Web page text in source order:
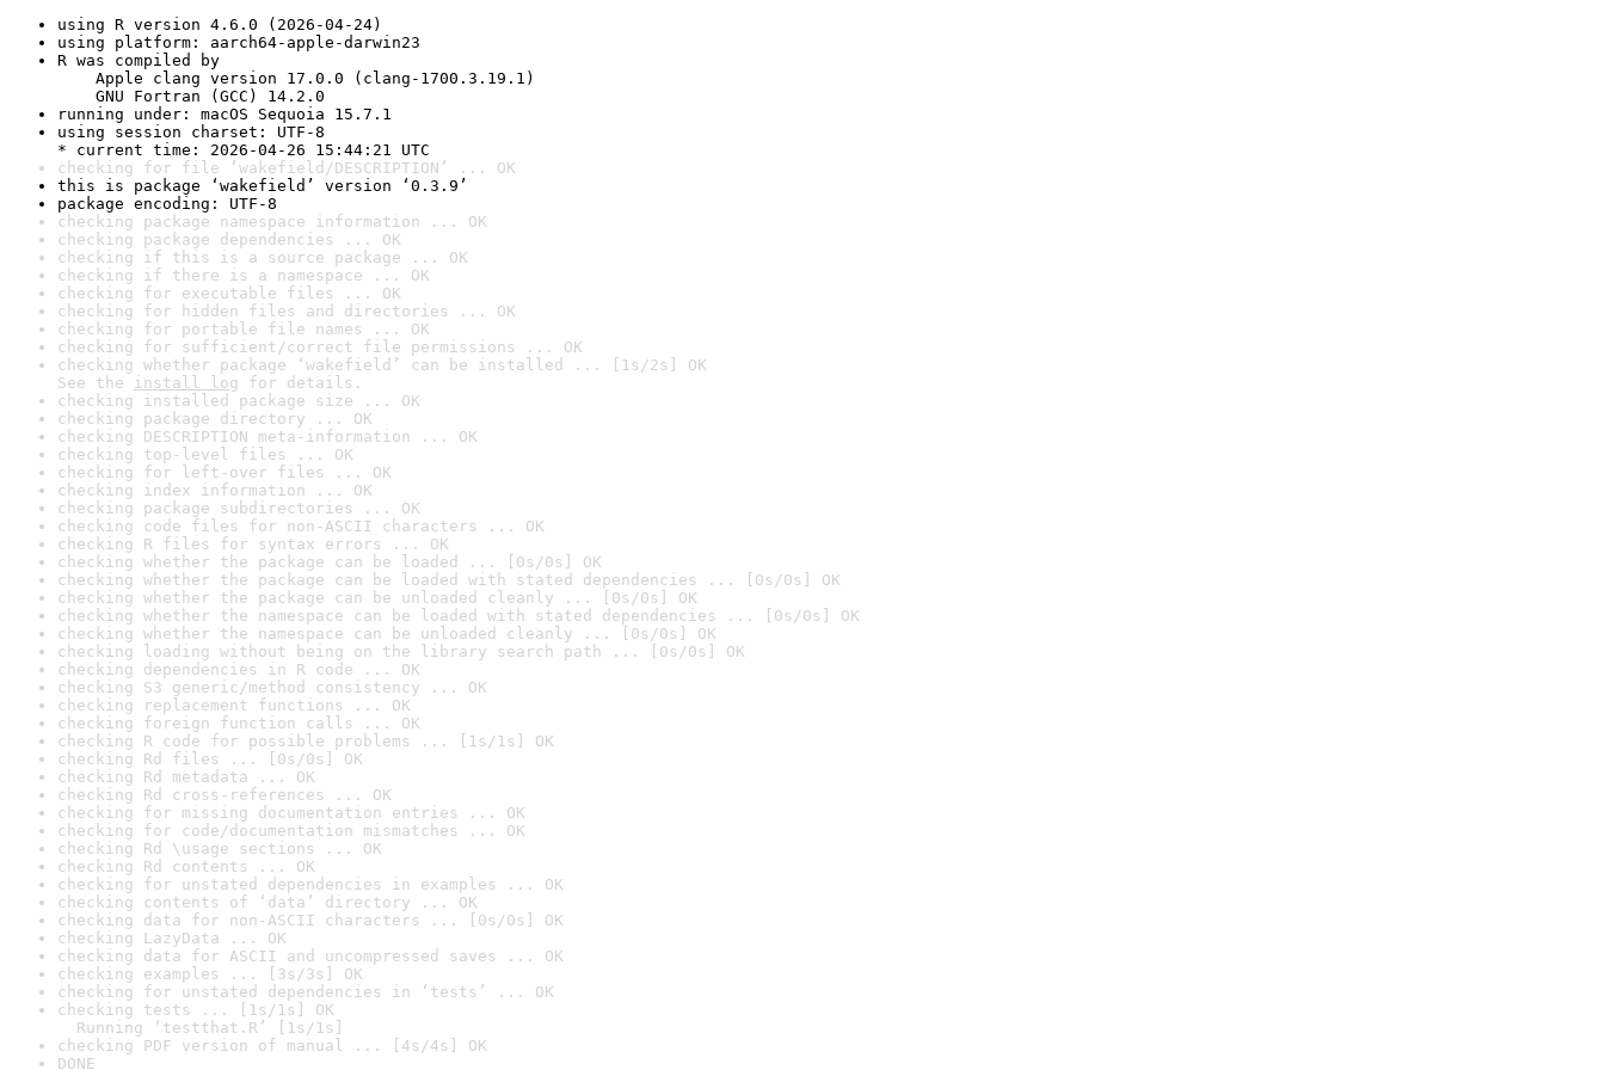
using R version 4.6.0 (2026-04-24)
using platform: aarch64-apple-darwin23
R was compiled by
Apple clang version 17.0.0 (clang-1700.3.19.1)
GNU Fortran (GCC) 14.2.0
running under: macOS Sequoia 15.7.1
using session charset: UTF-8
* current time: 2026-04-26 15:44:21 UTC
checking for file ‘wakefield/DESCRIPTION’ ... OK
this is package ‘wakefield’ version ‘0.3.9’
package encoding: UTF-8
checking package namespace information ... OK
checking package dependencies ... OK
checking if this is a source package ... OK
checking if there is a namespace ... OK
checking for executable files ... OK
checking for hidden files and directories ... OK
checking for portable file names ... OK
checking for sufficient/correct file permissions ... OK
checking whether package ‘wakefield’ can be installed ... [1s/2s] OK
See the install log for details.
checking installed package size ... OK
checking package directory ... OK
checking DESCRIPTION meta-information ... OK
checking top-level files ... OK
checking for left-over files ... OK
checking index information ... OK
checking package subdirectories ... OK
checking code files for non-ASCII characters ... OK
checking R files for syntax errors ... OK
checking whether the package can be loaded ... [0s/0s] OK
checking whether the package can be loaded with stated dependencies ... [0s/0s] OK
checking whether the package can be unloaded cleanly ... [0s/0s] OK
checking whether the namespace can be loaded with stated dependencies ... [0s/0s] OK
checking whether the namespace can be unloaded cleanly ... [0s/0s] OK
checking loading without being on the library search path ... [0s/0s] OK
checking dependencies in R code ... OK
checking S3 generic/method consistency ... OK
checking replacement functions ... OK
checking foreign function calls ... OK
checking R code for possible problems ... [1s/1s] OK
checking Rd files ... [0s/0s] OK
checking Rd metadata ... OK
checking Rd cross-references ... OK
checking for missing documentation entries ... OK
checking for code/documentation mismatches ... OK
checking Rd \usage sections ... OK
checking Rd contents ... OK
checking for unstated dependencies in examples ... OK
checking contents of ‘data’ directory ... OK
checking data for non-ASCII characters ... [0s/0s] OK
checking LazyData ... OK
checking data for ASCII and uncompressed saves ... OK
checking examples ... [3s/3s] OK
checking for unstated dependencies in ‘tests’ ... OK
checking tests ... [1s/1s] OK
Running ‘testthat.R’ [1s/1s]
checking PDF version of manual ... [4s/4s] OK
DONE